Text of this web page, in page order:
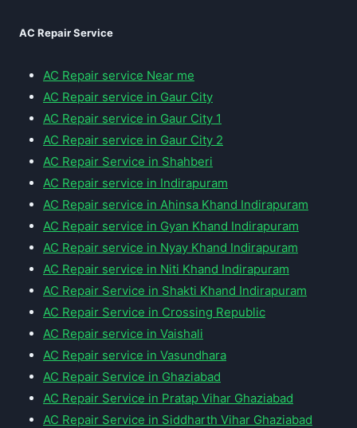
AC Repair Service
AC Repair service Near me
AC Repair service in Gaur City
AC Repair service in Gaur City 1
AC Repair service in Gaur City 2
AC Repair Service in Shahberi
AC Repair service in Indirapuram
AC Repair service in Ahinsa Khand Indirapuram
AC Repair service in Gyan Khand Indirapuram
AC Repair service in Nyay Khand Indirapuram
AC Repair service in Niti Khand Indirapuram
AC Repair Service in Shakti Khand Indirapuram
AC Repair Service in Crossing Republic
AC Repair service in Vaishali
AC Repair service in Vasundhara
AC Repair Service in Ghaziabad
AC Repair Service in Pratap Vihar Ghaziabad
AC Repair Service in Siddharth Vihar Ghaziabad